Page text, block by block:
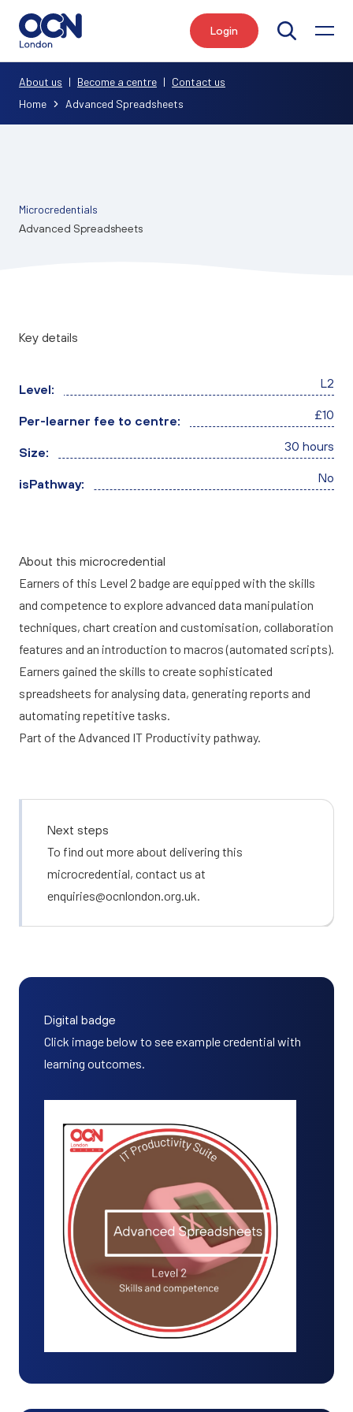
Login
Home Advanced Spreadsheets
About us | Become a centre | Contact us
Microcredentials
Advanced Spreadsheets
Key details
Level: L2
Per-learner fee to centre: £10
Size: 30 hours
isPathway: No
About this microcredential
Earners of this Level 2 badge are equipped with the skills
and competence to explore advanced data manipulation
techniques, chart creation and customisation, collaboration
features and an introduction to macros (automated scripts).
Earners gained the skills to create sophisticated
spreadsheets for analysing data, generating reports and
automating repetitive tasks.
Part of the Advanced IT Productivity pathway.
Next steps
To find out more about delivering this
microcredential, contact us at
enquiries@ocnlondon.org.uk.
Digital badge
Click image below to see example credential with
learning outcomes.